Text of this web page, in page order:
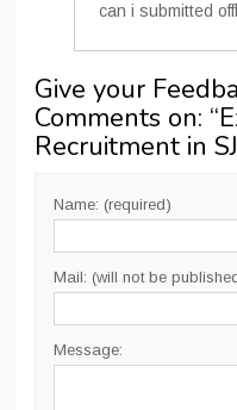
can i submitted
Give your
Comments on: “
Recruitment in
Name: (required)
Mail: (will not be
Message: